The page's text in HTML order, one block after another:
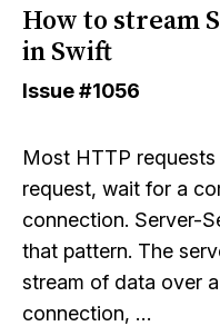
How to stream
in Swift
Issue#1056
Most HTTP
request, wait for a
connection. Server-
that pattern. The
stream of data over
connection, …